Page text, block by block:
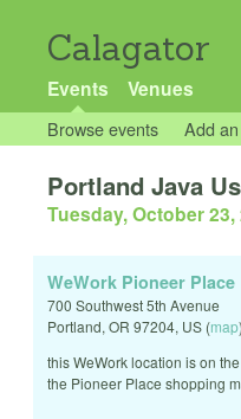
Calagator
Events Venues
Browse events Add
Portland Java
Tuesday, October
WeWork Pioneer Place
700 Southwest 5th Avenue
Portland, OR 97204, US (map)
this WeWork location is on
the Pioneer Place shopping